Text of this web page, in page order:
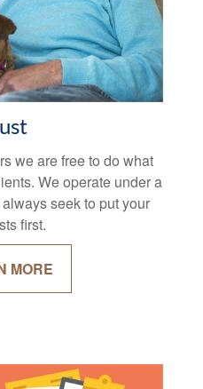
we are free to do what
We operate under a
seek to put your
first.
MORE